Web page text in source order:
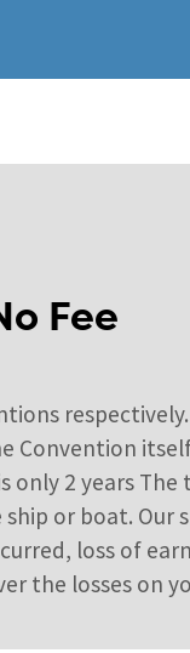
Fee
Convention
2 years The
or boat. Our
loss of
the losses on